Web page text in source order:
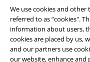
We use cookies and
referred to as “cookies".
information about users,
cookies are placed by us,
and our partners use
our website, enhance and